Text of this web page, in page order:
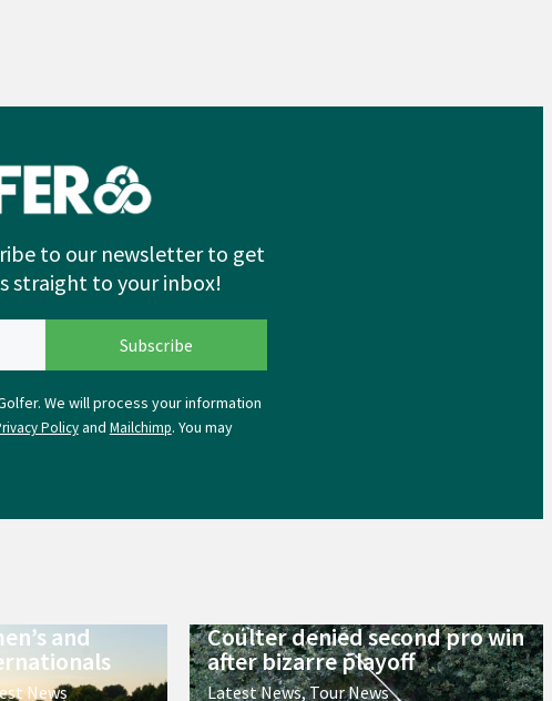
to our newsletter to get
straight to your inbox!
We will process your information
Policyand Mailchimp. You may
and
News
Coulter denied second pro win
after bizarre playoff
Latest News,Tour News